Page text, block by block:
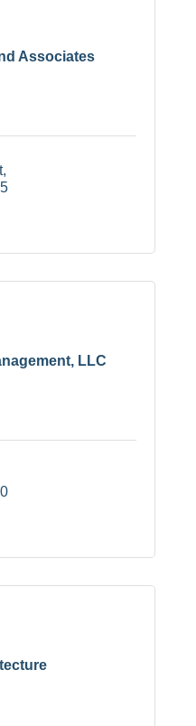
Associates
LLC